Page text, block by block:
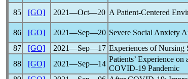
85
[GO] 2021―Oct―20 A Patient-Centered
86
[GO] 2021―Sep―20 Severe Social Anxiety
87
[GO] 2021―Sep―17 Experiences of Nursing
88
[GO] 2021―Sep―14
Patients’ Experience
COVID-19 Pandemic